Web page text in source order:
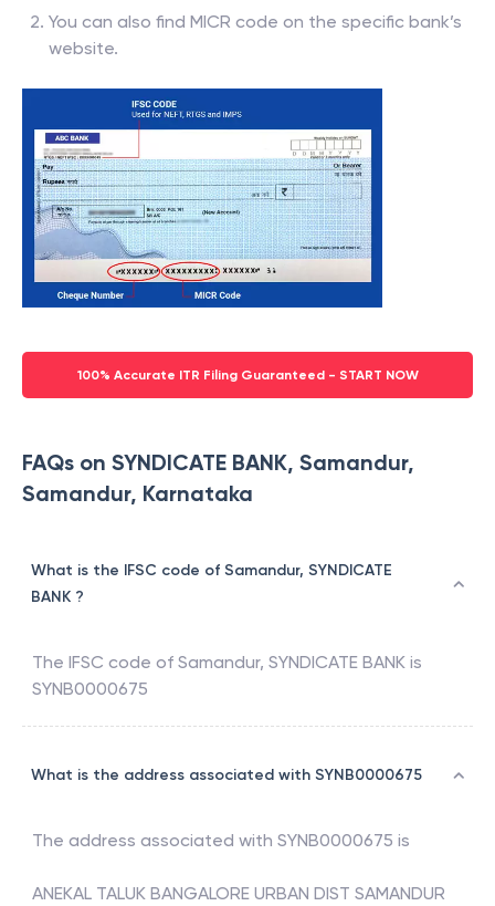
You can also find MICR code on the specific bank’s
website.
100% Accurate ITR Filing Guaranteed - START NOW
FAQs on SYNDICATE BANK, Samandur,
Samandur, Karnataka
What is the IFSC code of Samandur, SYNDICATE
BANK ?
The IFSC code of Samandur, SYNDICATE BANK is
SYNB0000675
What is the address associated with SYNB0000675
The address associated with SYNB0000675 is
ANEKAL TALUK BANGALORE URBAN DIST SAMANDUR